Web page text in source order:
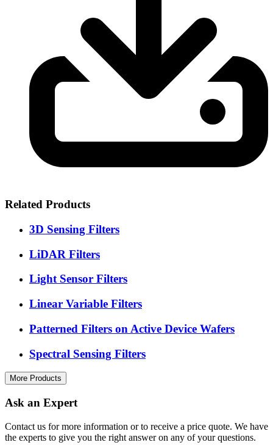
Related Products
3D Sensing Filters
LiDAR Filters
Light Sensor Filters
Linear Variable Filters
Patterned Filters on Active Device Wafers
Spectral Sensing Filters
More Products
Ask an Expert
Contact us for more information or to receive a price quote. We have
the experts to give you the right answer on any of your questions.